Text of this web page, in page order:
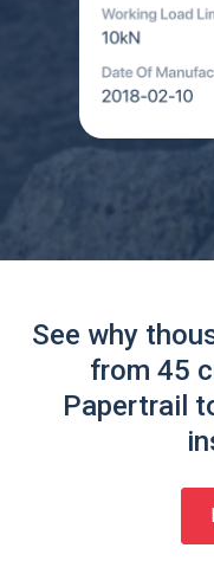
See why
from 45
Papertrail